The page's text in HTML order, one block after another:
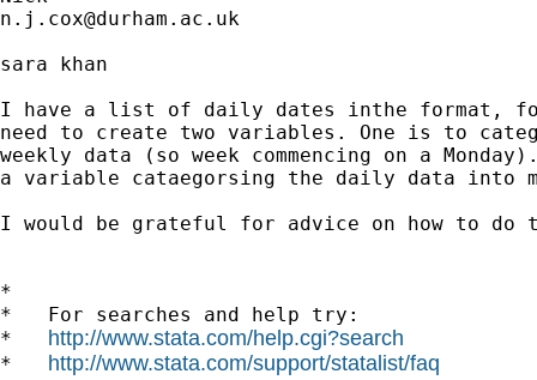
n.j.cox@durham.ac.uk
sara khan
I have a list of daily dates inthe format, for
need to create two variables. One is to
weekly data (so week commencing on a
a variable cataegorsing the daily data into
I would be grateful for advice on how to do
*
*   For searches and help try:
* http://www.stata.com/help.cgi?search
* http://www.stata.com/support/statalist/faq